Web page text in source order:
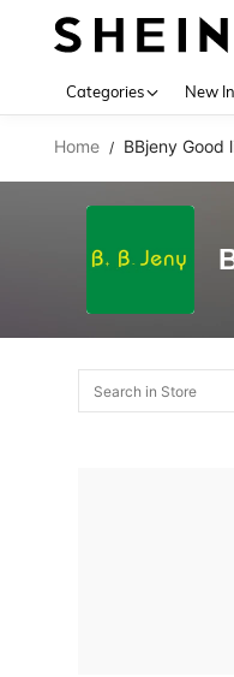
Categories New In
Home / BBjeny Good